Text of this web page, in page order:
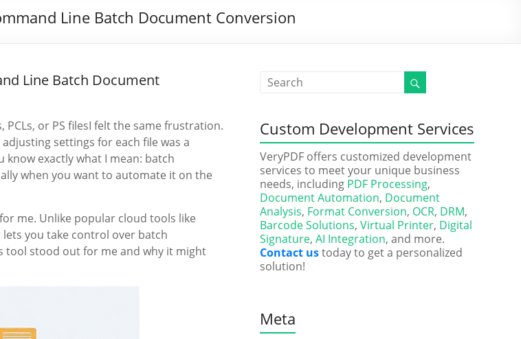
Line Batch Document Conversion
Line Batch Document
or PS filesI felt the same frustration.
settings for each file was a
know exactly what I mean: batch
when you want to automate it on the
me. Unlike popular cloud tools like
you take control over batch
tool stood out for me and why it might
Custom Development Services
VeryPDF offers customized development
services to meet your unique business
needs, including PDF Processing,
Document Automation, Document
Analysis, Format Conversion, OCR, DRM,
Barcode Solutions, Virtual Printer, Digital
Signature, AI Integration, and more.
Contact ustoday to get a personalized
solution!
Meta